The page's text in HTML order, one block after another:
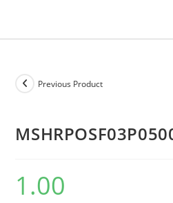
Previous Product
1.00